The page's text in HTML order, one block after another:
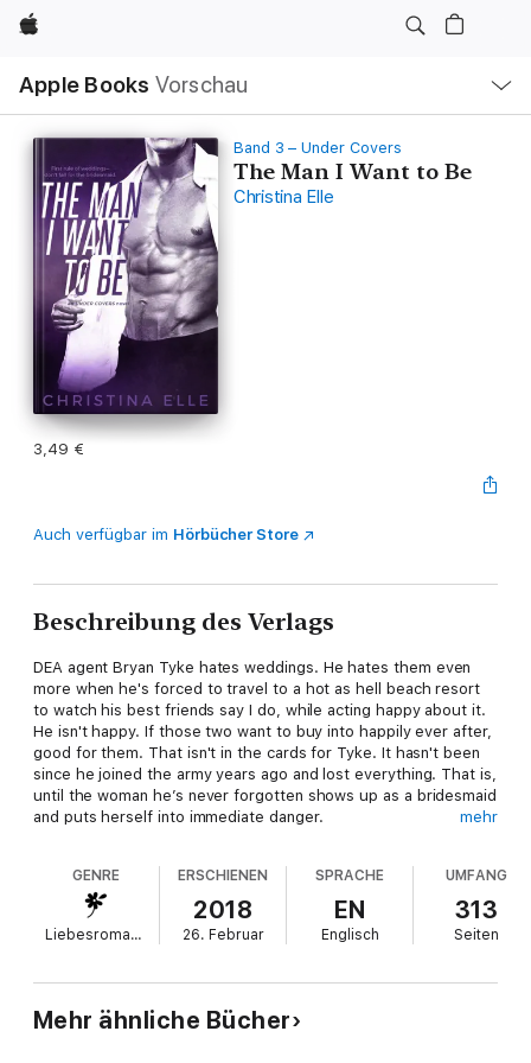
Apple
Apple Books Vorschau
Navigation
Menü
öffnen
Band 3 – Under Covers
The Man I Want to Be
Christina Elle
3,49 €
Auch verfügbar im Hörbücher Store
Beschreibung des Verlags
DEA agent Bryan Tyke hates weddings. He hates them even
more when he's forced to travel to a hot as hell beach resort
to watch his best friends say I do, while acting happy about it.
He isn't happy. If those two want to buy into happily ever after,
good for them. That isn't in the cards for Tyke. It hasn't been
since he joined the army years ago and lost everything. That is,
until the woman he’s never forgotten shows up as a bridesmaid
and puts herself into immediate danger.
sexy guy who broke her heart. Someone is stealing from
wedding guests, including her late mother's sapphire ring, and
Kenna needs to find the thief ASAP. Reluctantly, she agrees to
let Bryan use his skills and resources to help with the
frustration and more broken promises. Unfortunately, there’s
still something between them and it can’t be denied...
mehr
GENRE
Liebesromane
ERSCHIENEN
2018
26. Februar
SPRACHE
EN
Englisch
UMFANG
313
Seiten
Mehr ähnliche Bücher